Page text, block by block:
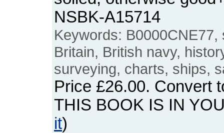
NSBK-A15714
Keywords:
Britain, British navy,
surveying, charts, ships,
Price £26.00. Convert
THIS BOOK IS IN
it)